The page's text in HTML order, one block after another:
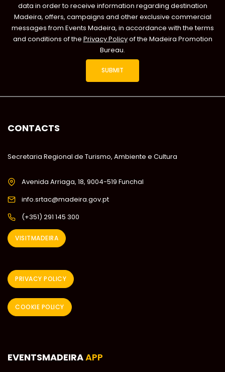
data in order to receive information regarding destination
Madeira, offers, campaigns and other exclusive commercial
messages from Events Madeira, in accordance with the terms
and conditions of the Privacy Policyof the Madeira Promotion
Bureau.
CONTACTS
Secretaria Regional de Turismo, Ambiente e Cultura
Avenida Arriaga, 18, 9004-519 Funchal
info.srtac@madeira.gov.pt
(+351) 291 145 300
VISITMADEIRA
PRIVACY POLICY
COOKIE POLICY
EVENTSMADEIRAAPP